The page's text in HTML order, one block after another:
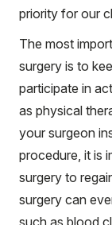
priority for our
The most
surgery is to
participate in
as physical
your surgeon
procedure, it is
surgery to
surgery can
such as blood